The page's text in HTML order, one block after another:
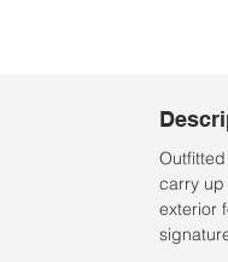
carry up
exterior